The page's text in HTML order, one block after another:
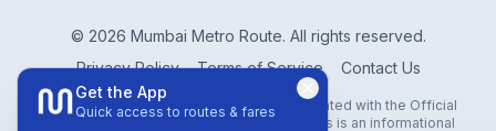
© 2026 Mumbai Metro Route. All rights reserved.
Privacy Policy
Terms of Service Contact Us
Disclaimer: Mumbai Metro Route is not affiliated with the Official
Mumbai Metro Rail Corporation (MMRC). This is an informational
Get the App
Quick access to routes & fares